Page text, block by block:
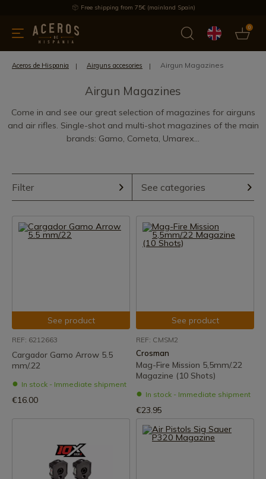
Free shipping from 75€ (mainland Spain)
0
Offers Latest products Most selled
Aceros de Hispania Airguns accesories Airgun Magazines
Airgun Magazines
Come in and see our great selection of magazines for airguns
and air rifles. Single-shot and multi-shot magazines of the main
brands: Gamo, Cometa, Umarex...
Filter See categories
See product
REF: 6212663
Cargador Gamo Arrow 5.5
mm/.22
In stock - Immediate shipment
€16.00
See product
REF: CMSM2
Crosman
Mag-Fire Mission 5,5mm/.22
Magazine (10 Shots)
In stock - Immediate shipment
€23.95